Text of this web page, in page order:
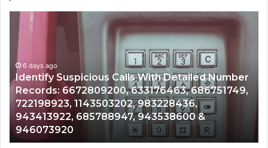
With Detailed Number
633176463, 686751749,
983228436,
943538600 &
Unknown
Contact
Database
and
Caller
Analysis:
685105011,
665715255,
933930429,
911087021,
6 days ago
Unknown Contact
Analysis: 685105011,
911087021,
983216922,